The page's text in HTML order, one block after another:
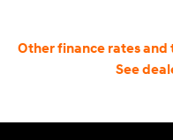
Other finance rates
See